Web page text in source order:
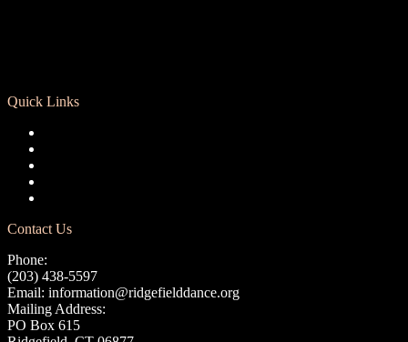
Quick Links
Contact Us
Phone:
(203) 438-5597
Email: information@ridgefielddance.org
Mailing Address:
PO Box 615